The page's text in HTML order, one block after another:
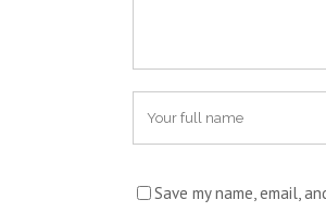
Save my name, email,